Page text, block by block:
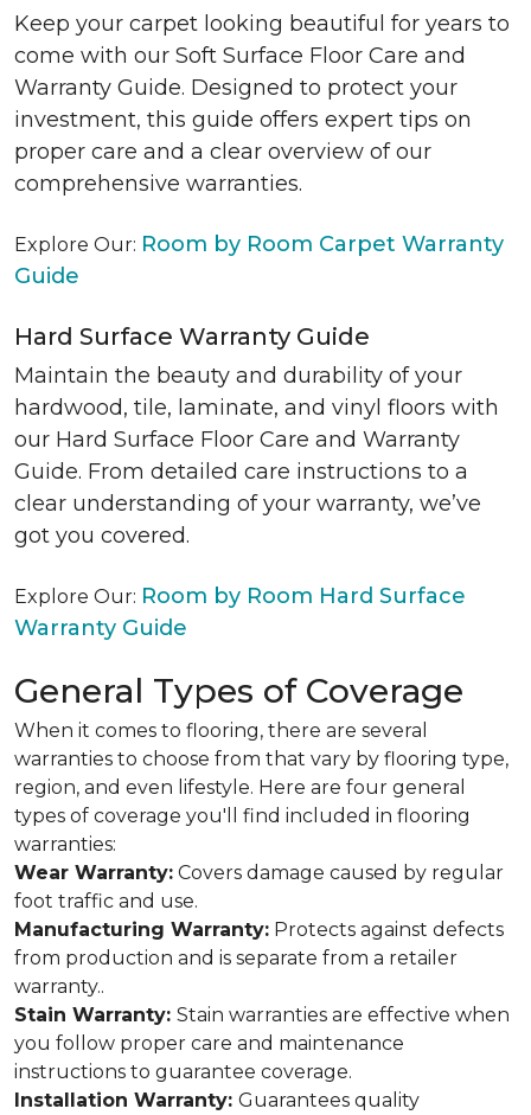
Keep your carpet looking beautiful for years to
come with our Soft Surface Floor Care and
Warranty Guide. Designed to protect your
investment, this guide offers expert tips on
proper care and a clear overview of our
comprehensive warranties.
Explore Our: Room by Room Carpet Warranty
Guide
Hard Surface Warranty Guide
Maintain the beauty and durability of your
hardwood, tile, laminate, and vinyl floors with
our Hard Surface Floor Care and Warranty
Guide. From detailed care instructions to a
clear understanding of your warranty, we’ve
got you covered.
Explore Our: Room by Room Hard Surface
Warranty Guide
General Types of Coverage
When it comes to flooring, there are several
warranties to choose from that vary by flooring type,
region, and even lifestyle. Here are four general
types of coverage you'll find included in flooring
warranties:
Wear Warranty: Covers damage caused by regular
foot traffic and use.
Manufacturing Warranty: Protects against defects
from production and is separate from a retailer
warranty..
Stain Warranty: Stain warranties are effective when
you follow proper care and maintenance
instructions to guarantee coverage.
Installation Warranty: Guarantees quality